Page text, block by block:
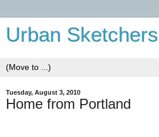
Urban
Tuesday, August 3, 2010
Home from Portland